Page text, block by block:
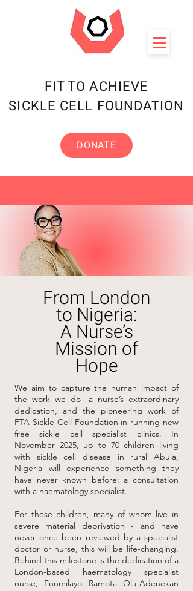
FIT TO ACHIEVE
SICKLE CELL FOUNDATION
DONATE
From London
to Nigeria:
A Nurse’s
Mission of
Hope
We aim to capture the human impact of
the work we do- a nurse’s extraordinary
dedication, and the pioneering work of
FTA Sickle Cell Foundation in running new
free sickle cell specialist clinics. In
November 2025, up to 70 children living
with sickle cell disease in rural Abuja,
Nigeria will experience something they
have never known before: a consultation
with a haematology specialist.
For these children, many of whom live in
severe material deprivation - and have
never once been reviewed by a specialist
doctor or nurse, this will be life-changing.
Behind this milestone is the dedication of a
London-based haematology specialist
nurse, Funmilayo Ramota Ola-Adenekan